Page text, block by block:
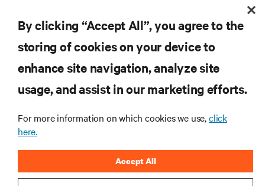
SUPPORT
By clicking “Accept All”, you agree to the
storing of cookies on your device to
enhance site navigation, analyze site
usage, and assist in our marketing efforts.
For more information on which cookies we use,click
here.
Accept All